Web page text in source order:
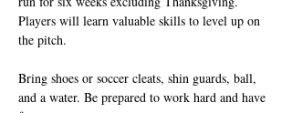
Players will learn valuable skills to level up on
the pitch.
Bring shoes or soccer cleats, shin guards, ball,
and a water. Be prepared to work hard and have